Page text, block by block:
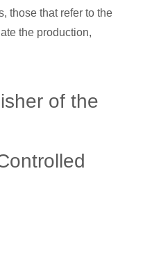
those that refer to the
the production,
of the